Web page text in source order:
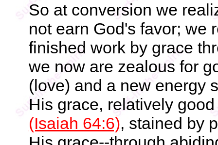
So at conversion we
not earn God's favor; we
finished work by grace
we now are zealous for
(love) and a new energy
His grace, relatively
(Isaiah 64:6), stained by